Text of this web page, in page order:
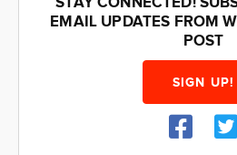
EMAIL UPDATES FROM
POST
SIGN UP!